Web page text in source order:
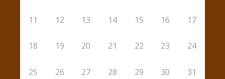
11 12 13 14 15 16 17
18 19 20 21 22 23 24
25 26 27 28 29 30 31